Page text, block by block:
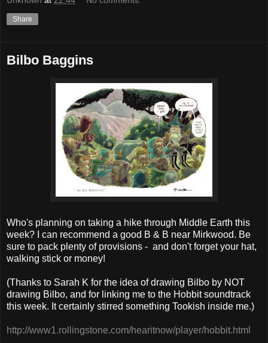
Share
Bilbo Baggins
Who's planning on taking a hike through Middle Earth this
week? I can recommend a good B & B near Mirkwood. Be
sure to pack plenty of provisions - and don't forget your hat,
walking stick or money!
(Thanks to Sarah K for the idea of drawing Bilbo by NOT
drawing Bilbo, and for linking me to the Hobbit soundtrack
this week. It certainly stirred something Tookish inside me.)
http://www1.rollingstone.com/hearitnow/player/hobbit.html